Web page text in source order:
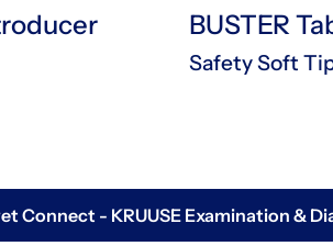
BUSTER
Safety Soft
Connect - KRUUSE Examination &